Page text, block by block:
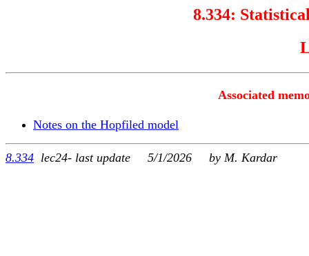
8.334:
Associated
Notes on the Hopfiled model
8.334 lec24- last update 5/1/2026 by M. Kardar